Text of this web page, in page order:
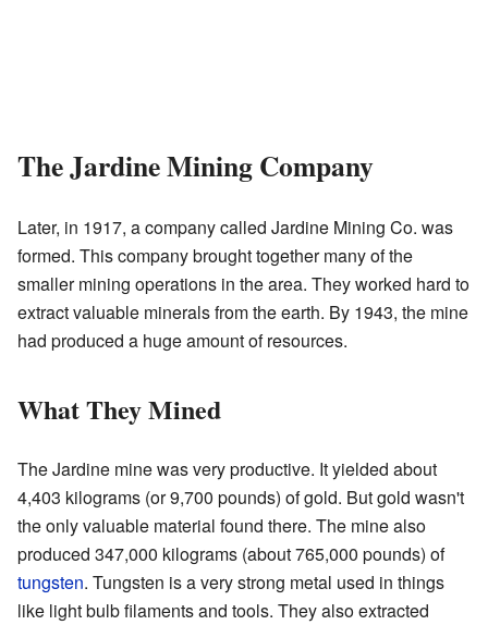
The Jardine Mining Company
Later, in 1917, a company called Jardine Mining Co. was
formed. This company brought together many of the
smaller mining operations in the area. They worked hard to
extract valuable minerals from the earth. By 1943, the mine
had produced a huge amount of resources.
What They Mined
The Jardine mine was very productive. It yielded about
4,403 kilograms (or 9,700 pounds) of gold. But gold wasn't
the only valuable material found there. The mine also
produced 347,000 kilograms (about 765,000 pounds) of
tungsten. Tungsten is a very strong metal used in things
like light bulb filaments and tools. They also extracted